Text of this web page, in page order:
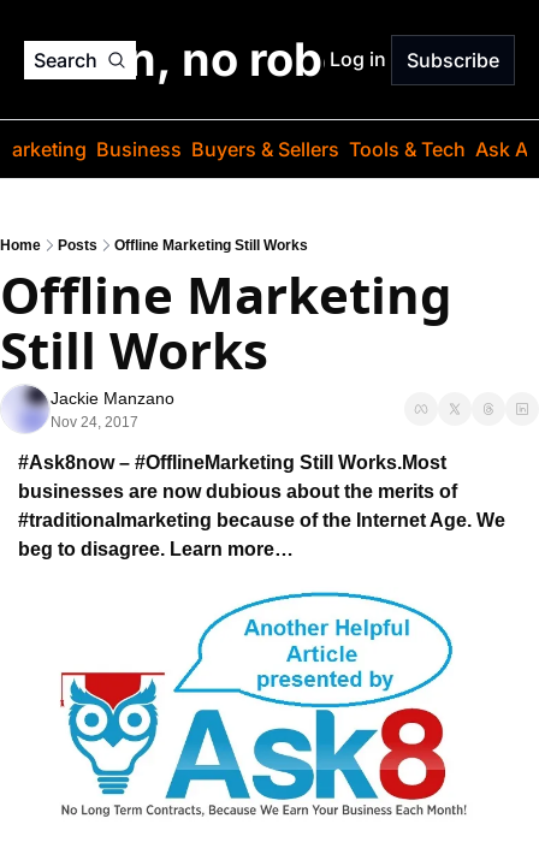
Search
jargon, no robots. Just
Log in Subscribe
Business Buyers & Sellers Tools & Tech Ask
Home Posts Offline Marketing Still Works
Offline Marketing
Still Works
Jackie Manzano
Nov 24, 2017
#Ask8now – #OfflineMarketing Still Works.Most
businesses are now dubious about the merits of
#traditionalmarketing because of the Internet Age. We
beg to disagree. Learn more…